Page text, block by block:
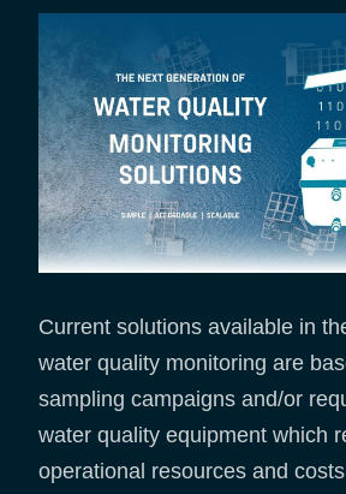
Current solutions available in
water quality monitoring are
sampling campaigns and/or
water quality equipment which
operational resources and